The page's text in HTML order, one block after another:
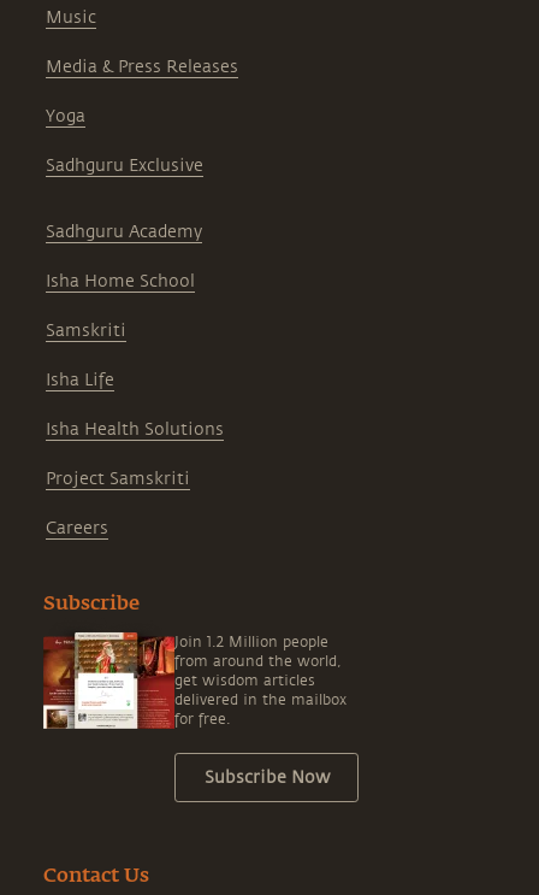
Music
Media & Press Releases
Yoga
Sadhguru Exclusive
Sadhguru Academy
Isha Home School
Samskriti
Isha Life
Isha Health Solutions
Project Samskriti
Careers
Subscribe
Join 1.2 Million people
from around the world,
get wisdom articles
delivered in the mailbox
for free.
Subscribe Now
Contact Us